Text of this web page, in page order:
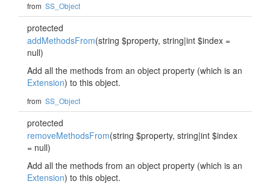
from SS_Object
protected
addMethodsFrom(string $property, string|int $index =
null)
Add all the methods from an object property (which is an
Extension) to this object.
from SS_Object
protected
removeMethodsFrom(string $property, string|int $index
= null)
Add all the methods from an object property (which is an
Extension) to this object.